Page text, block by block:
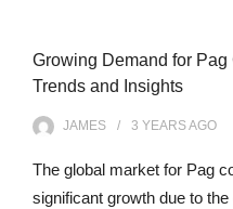
Growing Demand for
Trends and Insights
JAMES 3 YEARSAGO
The global market for Pag
significant growth due to